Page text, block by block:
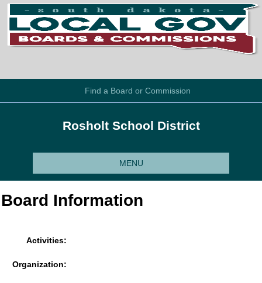
Find a Board or Commission
Rosholt School District
MENU
Board Information
Activities:
Organization: